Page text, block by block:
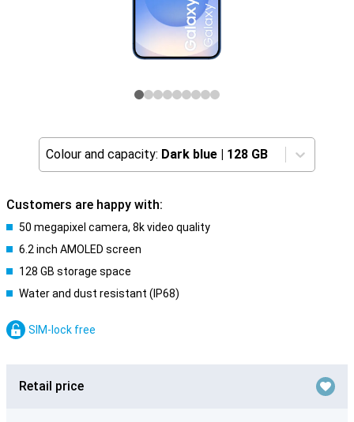
Colour and capacity: Dark blue | 128 GB
Customers are happy with:
50 megapixel camera, 8k video quality
6.2 inch AMOLED screen
128 GB storage space
Water and dust resistant (IP68)
SIM-lock free
Retail price